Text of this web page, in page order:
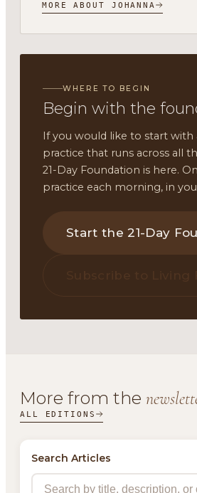
MORE ABOUT JOHANNA
WHERE TO BEGIN
Begin with the
If you would like to start with
practice that runs across all
21-Day Foundation is here.
practice each morning, in
Start the 21-Day
More from the
ALL EDITIONS
Search Articles